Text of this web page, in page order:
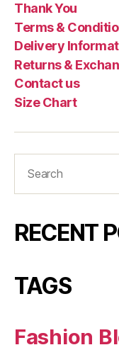
Thank You
Terms &
Delivery
Returns &
Contact us
Size Chart
RECENT
TAGS
Fashion